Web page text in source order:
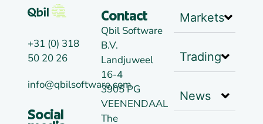
+31 (0) 318
50 20 26
info@qbilsoftware.com
Social
Contact
Qbil Software
B.V.
Landjuweel
16-4
3905 PG
VEENENDAAL
The
Markets
Trading
News